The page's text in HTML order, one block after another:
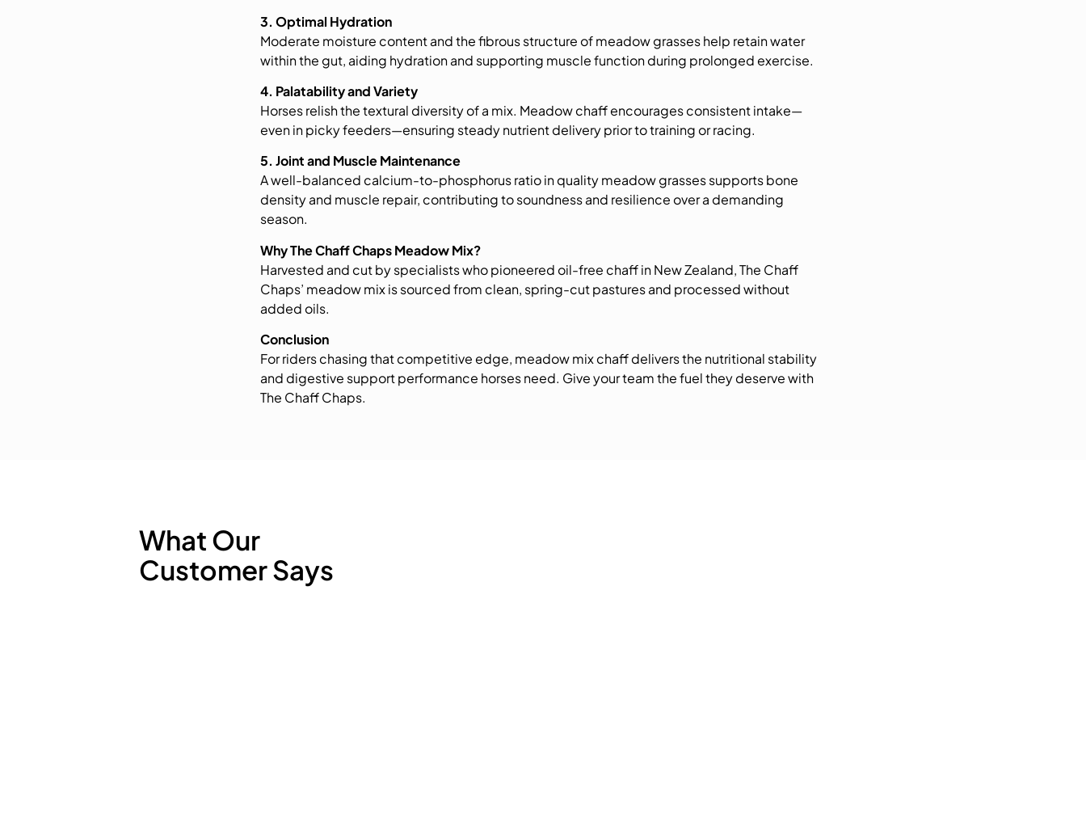
3. Optimal Hydration
Moderate moisture content and the fibrous structure of meadow grasses help retain water
within the gut, aiding hydration and supporting muscle function during prolonged exercise.
4. Palatability and Variety
Horses relish the textural diversity of a mix. Meadow chaff encourages consistent intake—
even in picky feeders—ensuring steady nutrient delivery prior to training or racing.
5. Joint and Muscle Maintenance
A well-balanced calcium-to-phosphorus ratio in quality meadow grasses supports bone
density and muscle repair, contributing to soundness and resilience over a demanding
season.
Why The Chaff Chaps Meadow Mix?
Harvested and cut by specialists who pioneered oil-free chaff in New Zealand, The Chaff
Chaps’ meadow mix is sourced from clean, spring-cut pastures and processed without
added oils.
Conclusion
For riders chasing that competitive edge, meadow mix chaff delivers the nutritional stability
and digestive support performance horses need. Give your team the fuel they deserve with
The Chaff Chaps.
What Our
Customer Says